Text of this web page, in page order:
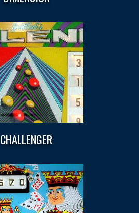
CHALLENGER